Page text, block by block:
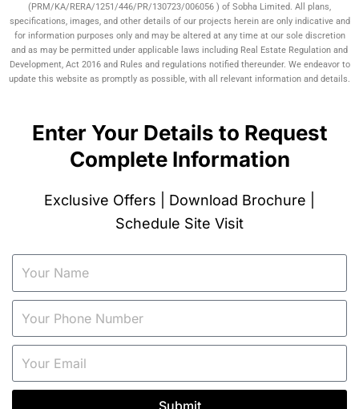
(PRM/KA/RERA/1251/446/PR/130723/006056 ) of Sobha Limited. All plans,
specifications, images, and other details of our projects herein are only indicative and
for information purposes only and may be altered at any time at our sole discretion
and as may be permitted under applicable laws including Real Estate Regulation and
Development, Act 2016 and Rules and regulations notified thereunder. We endeavor to
update this website as promptly as possible, with all relevant information and details.
Enter Your Details to Request
Complete Information
Exclusive Offers | Download Brochure |
Schedule Site Visit